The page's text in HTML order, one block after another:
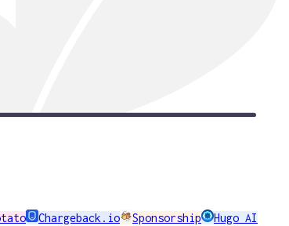
Chargeback.io Sponsorship Hugo AI